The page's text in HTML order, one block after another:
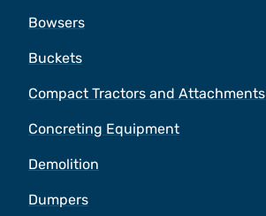
Bowsers
Buckets
Compact Tractors and Attachments
Concreting Equipment
Demolition
Dumpers